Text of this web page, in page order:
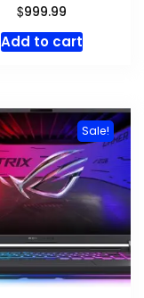
$999.99
Add to cart
Sale!